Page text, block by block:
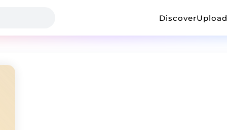
DiscoverUpload